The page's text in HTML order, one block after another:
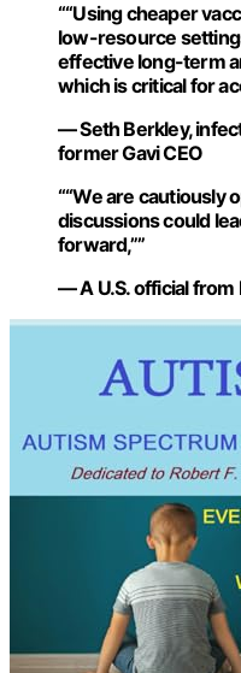
““Using cheaper
low-resource
effective long-term
which is critical for
— Seth Berkley,
former Gavi CEO
““We are cautiously
discussions could
forward,””
— A U.S. official from